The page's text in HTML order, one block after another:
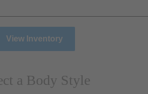
View Inventory
a Body Style